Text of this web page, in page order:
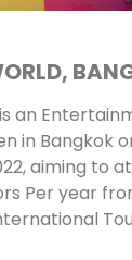
an
in Bangkok
aiming to
Per year